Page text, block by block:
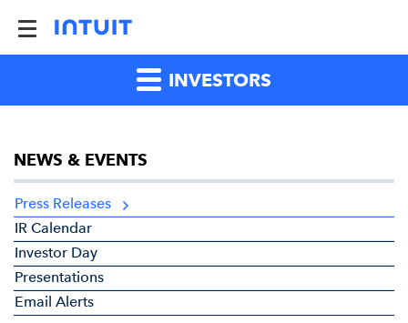
INVESTORS
NEWS & EVENTS
Press Releases
IR Calendar
Investor Day
Presentations
Email Alerts